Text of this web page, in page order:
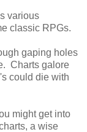
various
classic RPGs.
gaping holes
Charts galore
could die with
might get into
a wise